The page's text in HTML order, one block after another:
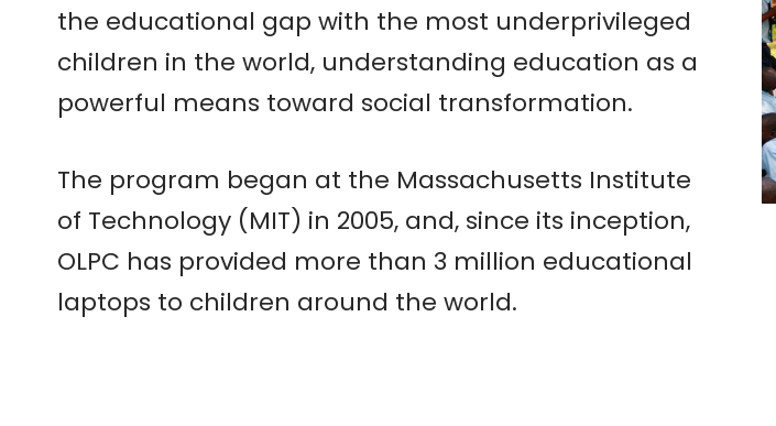
the educational gap with the most underprivileged
children in the world, understanding education as a
powerful means toward social transformation.
The program began at the Massachusetts Institute
of Technology (MIT) in 2005, and, since its inception,
OLPC has provided more than 3 million educational
laptops to children around the world.